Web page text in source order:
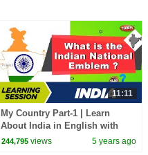
11:11
My Country Part-1 | Learn
About India in English with
Pictures | Importance of India
244,795 views 5 years ago